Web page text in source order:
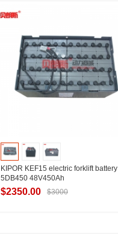
KIPOR KEF15 electric forklift battery
5DB450 48V450Ah
$2350.00 $3000